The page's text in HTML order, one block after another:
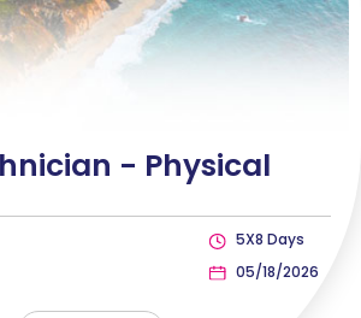
- Physical
5X8 Days
05/18/2026